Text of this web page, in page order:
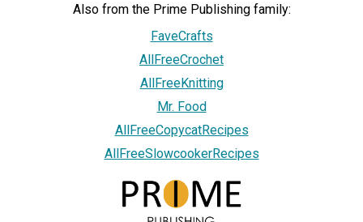
Also from the Prime Publishing family:
FaveCrafts
AllFreeCrochet
AllFreeKnitting
Mr. Food
AllFreeCopycatRecipes
AllFreeSlowcookerRecipes